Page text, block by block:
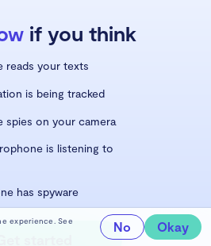
if you think
reads your texts
is being tracked
spies on your camera
is listening to
has spyware
experience. See
No Okay